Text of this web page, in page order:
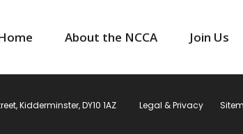
About the NCCA Join Us
Kidderminster, DY10 1AZ Legal & Privacy